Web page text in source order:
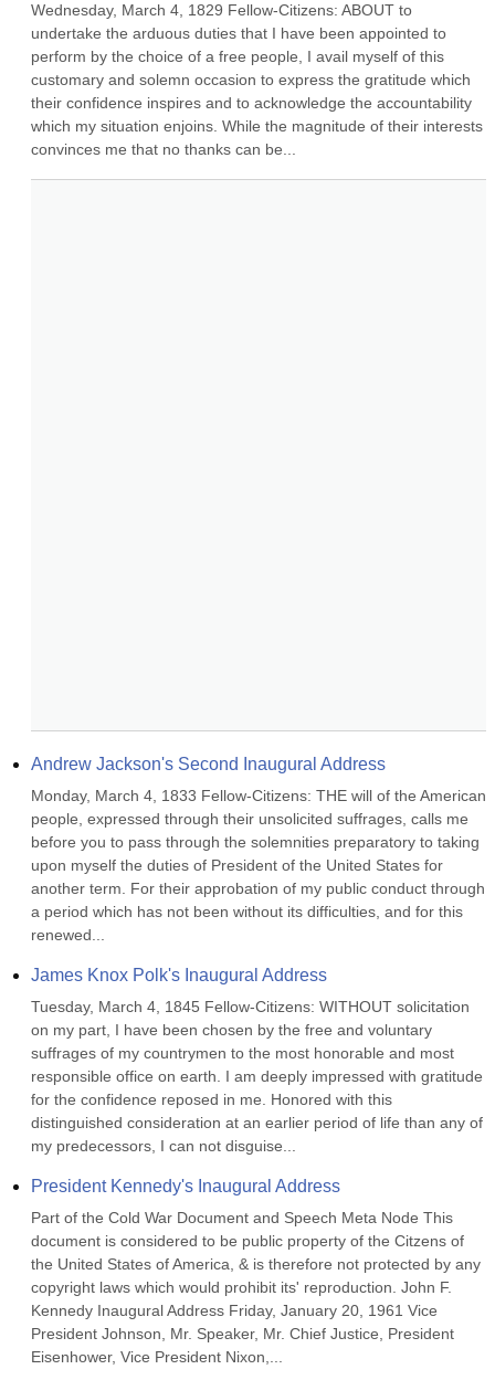
Wednesday, March 4, 1829 Fellow-Citizens: ABOUT to
undertake the arduous duties that I have been appointed to
perform by the choice of a free people, I avail myself of this
customary and solemn occasion to express the gratitude which
their confidence inspires and to acknowledge the accountability
which my situation enjoins. While the magnitude of their interests
convinces me that no thanks can be...
Andrew Jackson's Second Inaugural Address
Monday, March 4, 1833 Fellow-Citizens: THE will of the American
people, expressed through their unsolicited suffrages, calls me
before you to pass through the solemnities preparatory to taking
upon myself the duties of President of the United States for
another term. For their approbation of my public conduct through
a period which has not been without its difficulties, and for this
renewed...
James Knox Polk's Inaugural Address
Tuesday, March 4, 1845 Fellow-Citizens: WITHOUT solicitation
on my part, I have been chosen by the free and voluntary
suffrages of my countrymen to the most honorable and most
responsible office on earth. I am deeply impressed with gratitude
for the confidence reposed in me. Honored with this
distinguished consideration at an earlier period of life than any of
my predecessors, I can not disguise...
President Kennedy's Inaugural Address
Part of the Cold War Document and Speech Meta Node This
document is considered to be public property of the Citzens of
the United States of America, & is therefore not protected by any
copyright laws which would prohibit its' reproduction. John F.
Kennedy Inaugural Address Friday, January 20, 1961 Vice
President Johnson, Mr. Speaker, Mr. Chief Justice, President
Eisenhower, Vice President Nixon,...